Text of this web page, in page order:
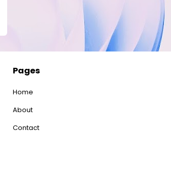
Pages
Home
About
Contact